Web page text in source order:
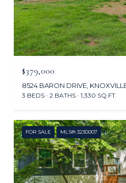
$379,000
8524 BARON DRIVE,
3 BEDS 2 BATHS 1,330 SQ.FT.
FOR SALE MLS® 3230007